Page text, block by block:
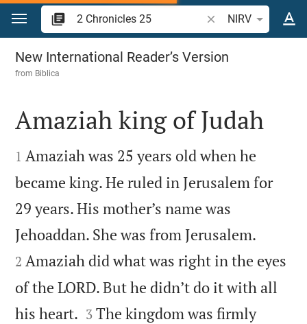
Jump to content
Search Bible verse
NIRV
2 Chronicles 25
New International Reader’s Version
from Biblica

Amaziah king of Judah

1 Amaziah was 25 years old when he
became king. He ruled in Jerusalem for
29 years. His mother’s name was
Jehoaddan. She was from Jerusalem.
2 Amaziah did what was right in the eyes
of the LORD. But he didn’t do it with all
his heart. 

3 The kingdom was firmly